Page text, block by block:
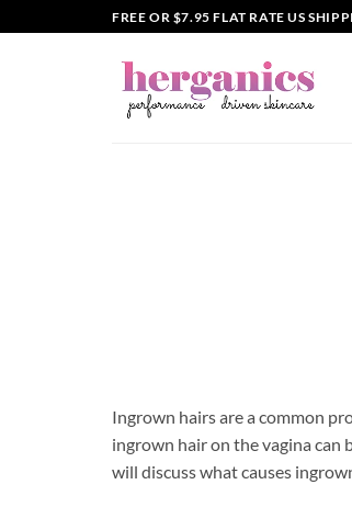
to
FREE OR $7.95 FLAT RATE US
Ingrown hairs are a common
ingrown hair on the vagina can
will discuss what causes